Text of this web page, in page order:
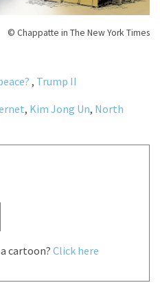
© Chappatte in The New York Times
, Trump II
, Kim Jong Un, North
cartoon? Click here